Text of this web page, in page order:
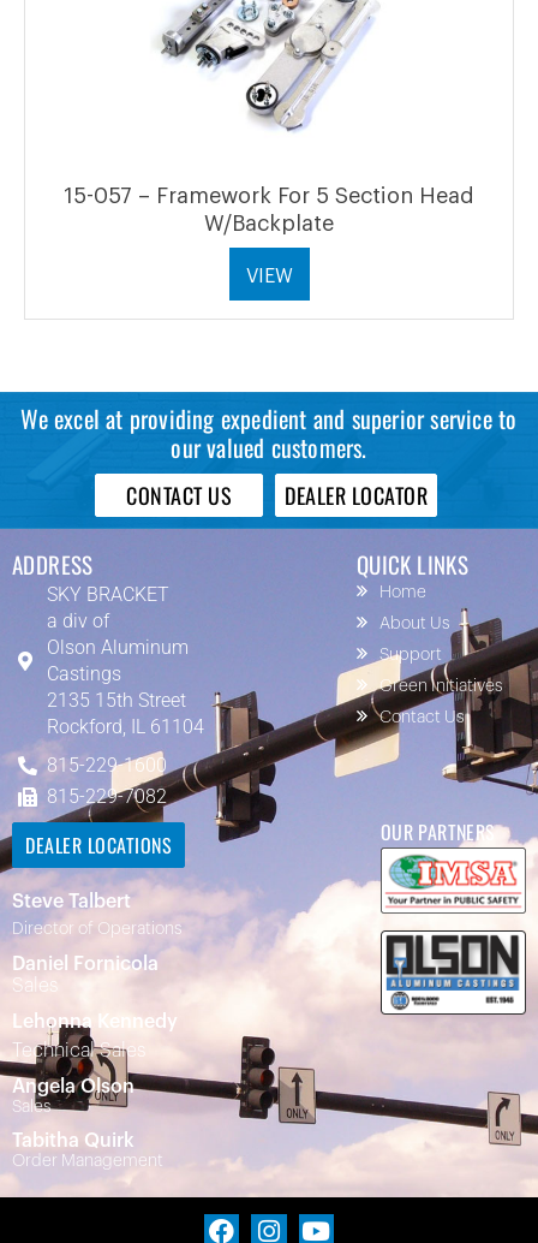
15-057 – Framework For 5 Section Head
W/Backplate
VIEW
We excel at providing expedient and superior service to
our valued customers.
CONTACT US DEALER LOCATOR
ADDRESS
SKY BRACKET
a div of
Olson Aluminum
Castings
2135 15th Street
Rockford, IL 61104
815-229-1600
815-229-7082
QUICK LINKS
Home
About Us
Support
Green Initiatives
Contact Us
DEALER LOCATIONS
Steve Talbert
Director of Operations
Daniel Fornicola
Sales
Lehonna Kennedy
Technical Sales
Angela Olson
Sales
Tabitha Quirk
Order Management
OUR PARTNERS